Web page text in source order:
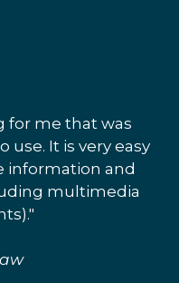
for me that was
use. It is very easy
information and
multimedia